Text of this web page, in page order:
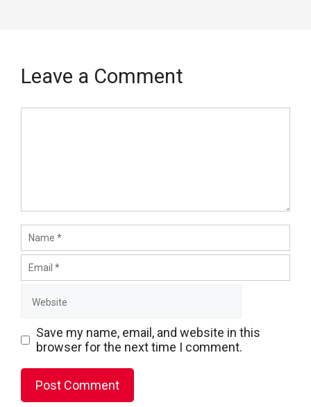
Leave a Comment
Comment
Name
Email
Save my name, email, and website in this
browser for the next time I comment.